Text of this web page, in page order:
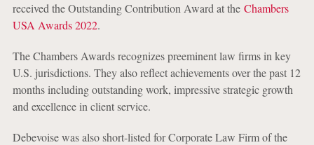
received the Outstanding Contribution Award at the Chambers
USA Awards 2022.
The Chambers Awards recognizes preeminent law firms in key
U.S. jurisdictions. They also reflect achievements over the past 12
months including outstanding work, impressive strategic growth
and excellence in client service.
Debevoise was also short-listed for Corporate Law Firm of the